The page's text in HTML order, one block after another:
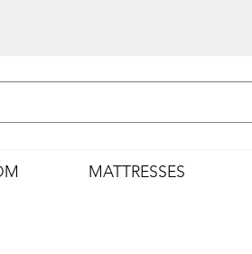
MATTRESSES